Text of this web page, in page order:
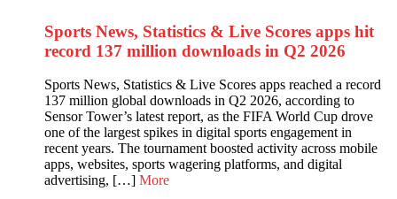
Sports News, Statistics & Live Scores apps hit
record 137 million downloads in Q2 2026
Sports News, Statistics & Live Scores apps reached a record
137 million global downloads in Q2 2026, according to
Sensor Tower’s latest report, as the FIFA World Cup drove
one of the largest spikes in digital sports engagement in
recent years. The tournament boosted activity across mobile
apps, websites, sports wagering platforms, and digital
advertising, […] More